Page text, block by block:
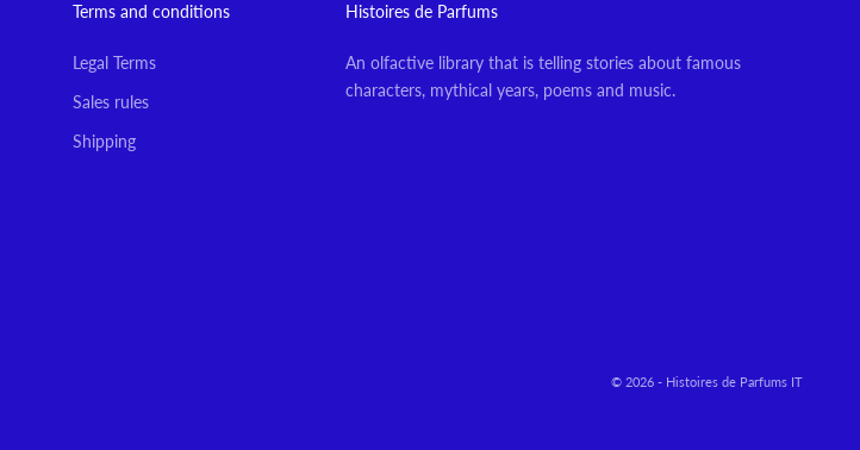
Terms and conditions
Legal Terms
Sales rules
Shipping
Histoires de Parfums
An olfactive library that is telling stories about famous
characters, mythical years, poems and music.
© 2026 - Histoires de Parfums IT